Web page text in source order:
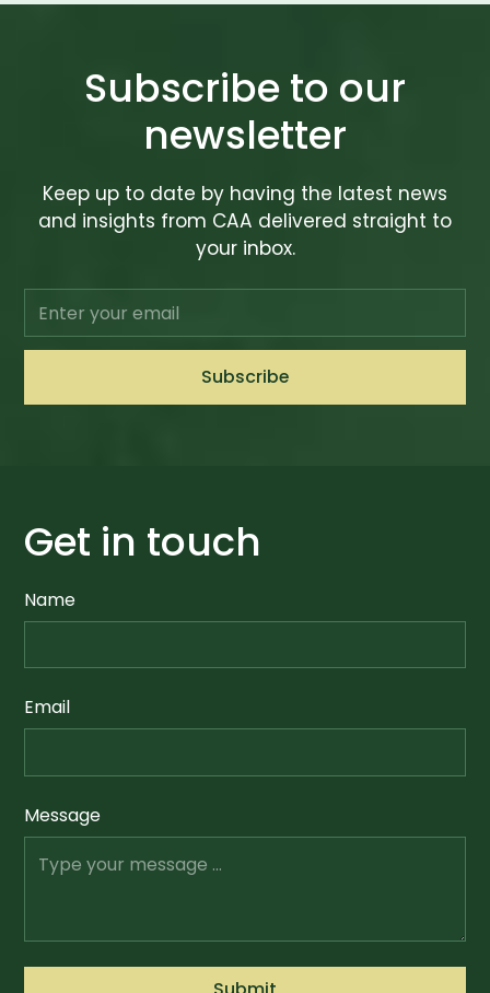
Subscribe to our
newsletter
Keep up to date by having the latest news
and insights from CAA delivered straight to
your inbox.
Get in touch
Name
Email
Message